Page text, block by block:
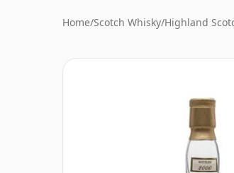
Home/Scotch Whisky/Highland